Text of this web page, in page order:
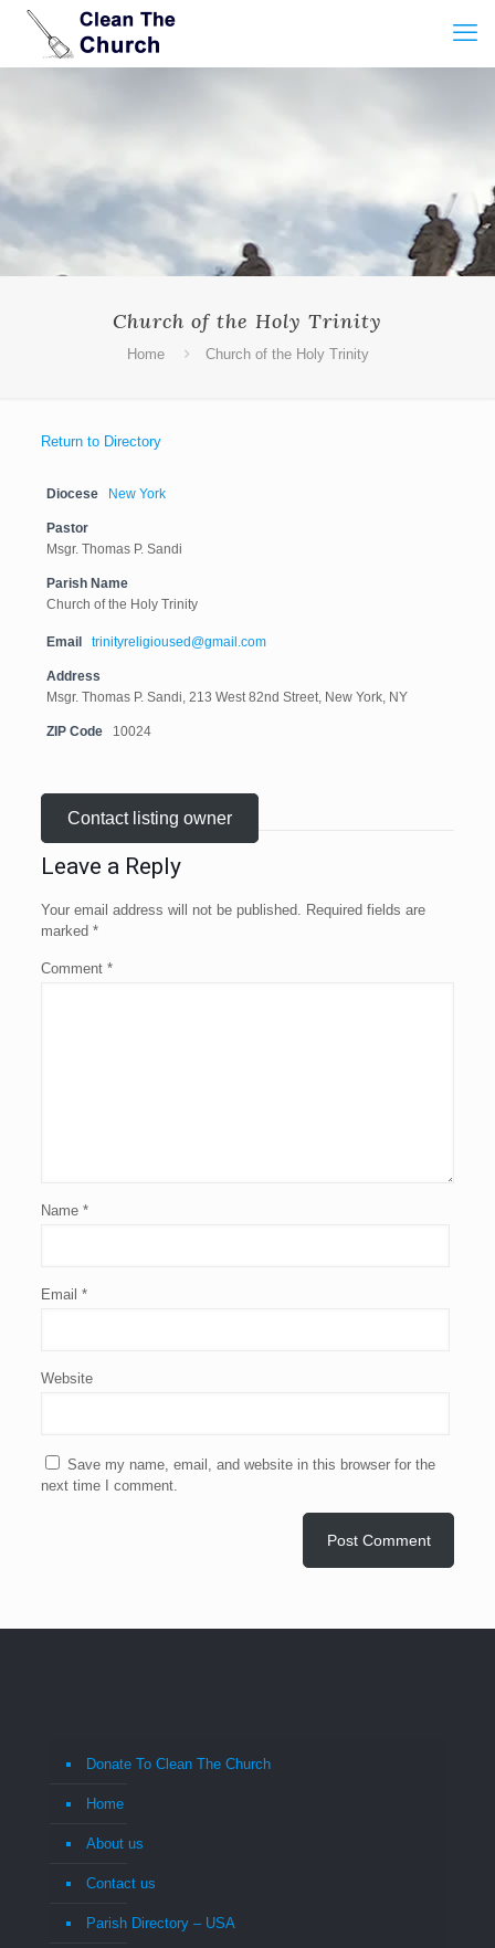
Church of the Holy Trinity
Home Church of the Holy Trinity
Return to Directory
Diocese New York
Pastor
Msgr. Thomas P. Sandi
Parish Name
Church of the Holy Trinity
Email trinityreligioused@gmail.com
Address
Msgr. Thomas P. Sandi, 213 West 82nd Street, New York, NY
ZIP Code 10024
Contact listing owner
Leave a Reply
Your email address will not be published. Required fields are
marked *
Comment *
Name *
Email *
Website
Save my name, email, and website in this browser for the
next time I comment.
Donate To Clean The Church
Home
About us
Contact us
Parish Directory – USA